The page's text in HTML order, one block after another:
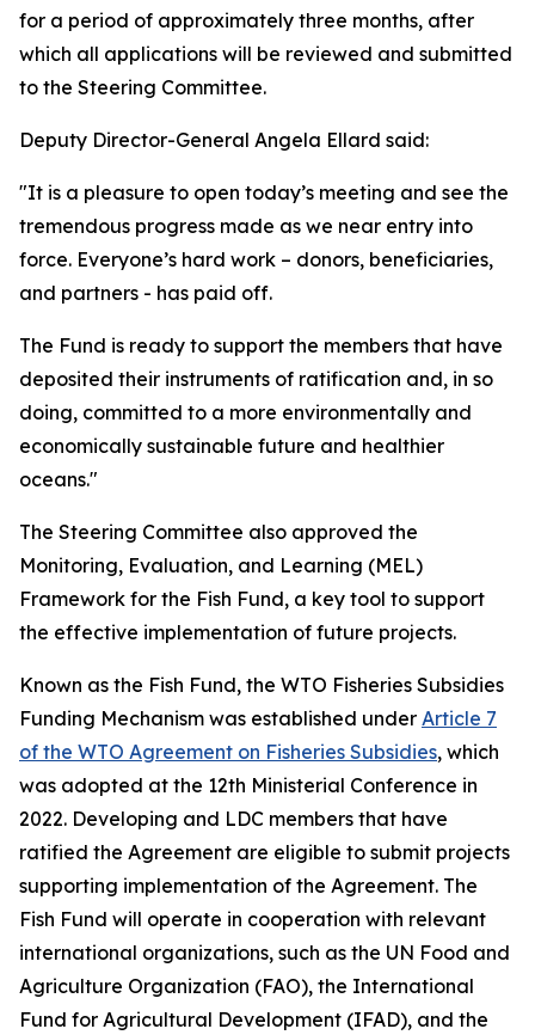
for a period of approximately three months, after
which all applications will be reviewed and submitted
to the Steering Committee.
Deputy Director-General Angela Ellard said:
"It is a pleasure to open today’s meeting and see the
tremendous progress made as we near entry into
force. Everyone’s hard work – donors, beneficiaries,
and partners - has paid off.
The Fund is ready to support the members that have
deposited their instruments of ratification and, in so
doing, committed to a more environmentally and
economically sustainable future and healthier
oceans."
The Steering Committee also approved the
Monitoring, Evaluation, and Learning (MEL)
Framework for the Fish Fund, a key tool to support
the effective implementation of future projects.
Known as the Fish Fund, the WTO Fisheries Subsidies
Funding Mechanism was established under Article 7
of the WTO Agreement on Fisheries Subsidies, which
was adopted at the 12th Ministerial Conference in
2022. Developing and LDC members that have
ratified the Agreement are eligible to submit projects
supporting implementation of the Agreement. The
Fish Fund will operate in cooperation with relevant
international organizations, such as the UN Food and
Agriculture Organization (FAO), the International
Fund for Agricultural Development (IFAD), and the